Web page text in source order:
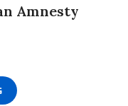
Amnesty